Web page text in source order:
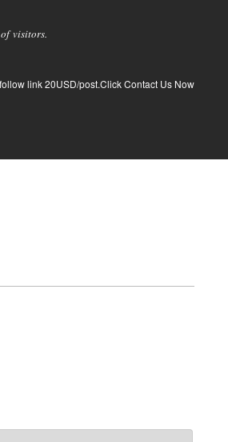
visitors.
link 20USD/post.Click Contact Us Now